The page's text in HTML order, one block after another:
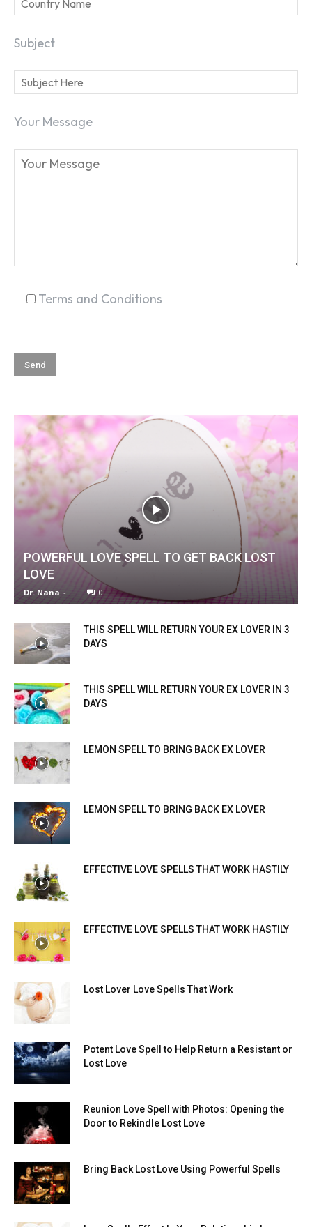
Subject
Your Message
Terms and Conditions
POWERFUL LOVE SPELL TO GET BACK LOST
LOVE
Dr. Nana - 0
THIS SPELL WILL RETURN YOUR EX LOVER IN 3
DAYS
THIS SPELL WILL RETURN YOUR EX LOVER IN 3
DAYS
LEMON SPELL TO BRING BACK EX LOVER
LEMON SPELL TO BRING BACK EX LOVER
EFFECTIVE LOVE SPELLS THAT WORK HASTILY
EFFECTIVE LOVE SPELLS THAT WORK HASTILY
Lost Lover Love Spells That Work
Potent Love Spell to Help Return a Resistant or
Lost Love
Reunion Love Spell with Photos: Opening the
Door to Rekindle Lost Love
Bring Back Lost Love Using Powerful Spells